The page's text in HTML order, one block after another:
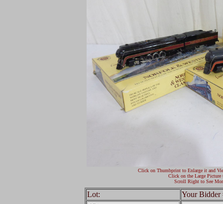
Click on Thumbprint to Enlarge it and
Click on the Large Picture
Scroll Right to See
Lot: Your Bidder